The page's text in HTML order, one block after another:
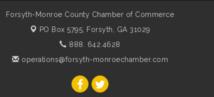
Forsyth-Monroe County Chamber of Commerce
PO Box 5795,
Forsyth, GA 31029
888. 642.4628
operations@forsyth-monroechamber.com